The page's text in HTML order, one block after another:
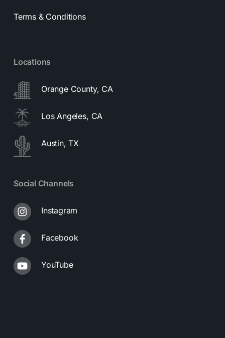
Terms & Conditions
Locations
Orange County, CA
Los Angeles, CA
Austin, TX
Social Channels
Instagram
Facebook
YouTube